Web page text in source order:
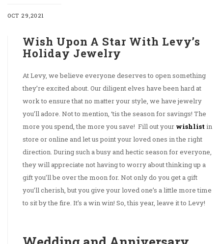
OCT 29,2021
Wish Upon A Star With Levy’s
Holiday Jewelry
At Levy, we believe everyone deserves to open something
they’re excited about. Our diligent elves have been hard at
work to ensure that no matter your style, we have jewelry
you’ll adore. Not to mention, ‘tis the season for savings! The
more you spend, the more you save! Fill out your wishlist in
store or online and let us point your loved ones in the right
direction. During such a busy and hectic season for everyone,
they will appreciate not having to worry about thinking up a
gift you’ll be over the moon for. Not only do you get a gift
you’ll cherish, but you give your loved one’s a little more time
to sit by the fire. It’s a win win! So, this year, leave it to Levy!